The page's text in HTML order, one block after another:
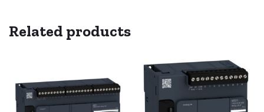
Related products